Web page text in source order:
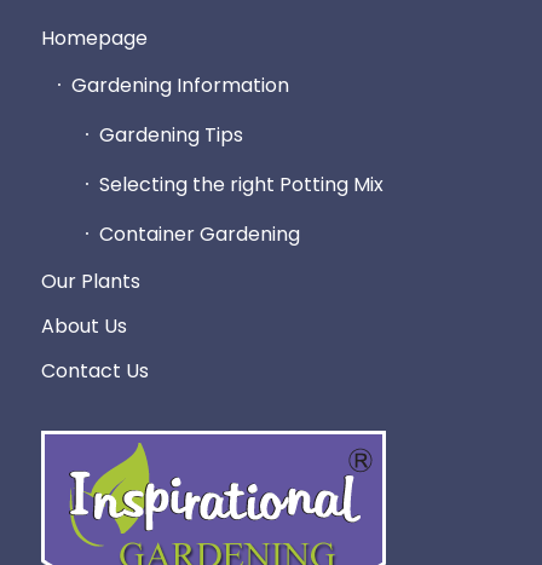
Homepage
Gardening Information
Gardening Tips
Selecting the right Potting Mix
Container Gardening
Our Plants
About Us
Contact Us